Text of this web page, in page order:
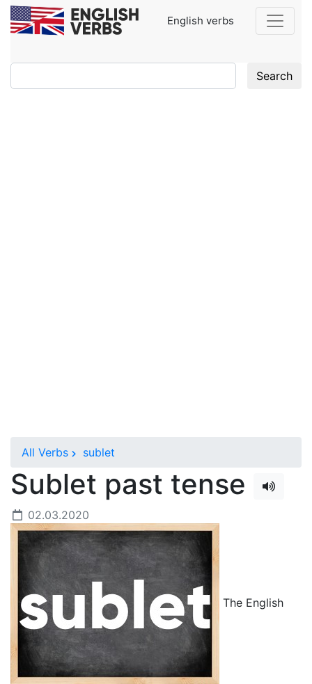
English verbs
Search
All Verbs sublet
Sublet past tense
02.03.2020
The English